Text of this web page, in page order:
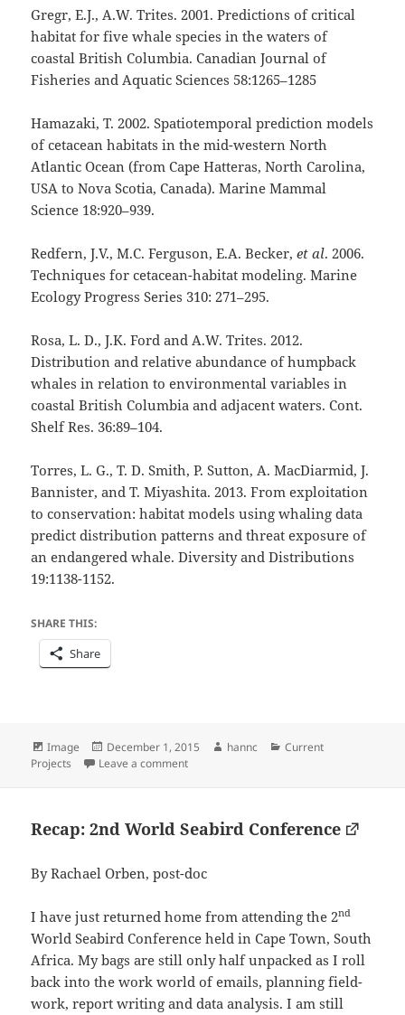
Gregr, E.J., A.W. Trites. 2001. Predictions of critical
habitat for five whale species in the waters of
coastal British Columbia. Canadian Journal of
Fisheries and Aquatic Sciences 58:1265–1285
Hamazaki, T. 2002. Spatiotemporal prediction models
of cetacean habitats in the mid-western North
Atlantic Ocean (from Cape Hatteras, North Carolina,
USA to Nova Scotia, Canada). Marine Mammal
Science 18:920–939.
Redfern, J.V., M.C. Ferguson, E.A. Becker,et al. 2006.
Techniques for cetacean-habitat modeling. Marine
Ecology Progress Series 310: 271–295.
Rosa, L. D., J.K. Ford and A.W. Trites. 2012.
Distribution and relative abundance of humpback
whales in relation to environmental variables in
coastal British Columbia and adjacent waters. Cont.
Shelf Res. 36:89–104.
Torres, L. G., T. D. Smith, P. Sutton, A. MacDiarmid, J.
Bannister, and T. Miyashita. 2013. From exploitation
to conservation: habitat models using whaling data
predict distribution patterns and threat exposure of
an endangered whale. Diversity and Distributions
19:1138-1152.
SHARE THIS:
Share
Format
Image
Posted
on
December 1, 2015 Author
hannc Categories
Current
Projects
Leave a commenton Successfully a Master, or at Least a Bit
Recap: 2nd World Seabird Conference
By Rachael Orben, post-doc
I have just returned home from attending the 2nd
World Seabird Conference held in Cape Town, South
Africa. My bags are still only half unpacked as I roll
back into the work world of emails, planning field-
work, report writing and data analysis. I am still